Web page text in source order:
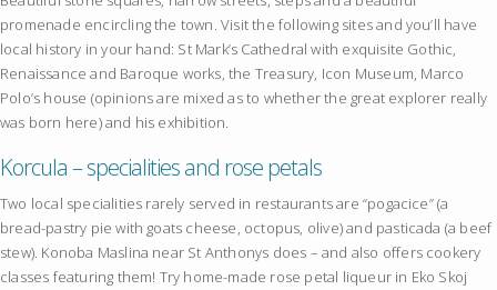
promenade encircling the town. Visit the following sites and you’ll have
local history in your hand: St Mark’s Cathedral with exquisite Gothic,
Renaissance and Baroque works, the Treasury, Icon Museum, Marco
Polo’s house (opinions are mixed as to whether the great explorer really
was born here) and his exhibition.
Korcula – specialities and rose petals
Two local specialities rarely served in restaurants are “pogacice” (a
bread-pastry pie with goats cheese, octopus, olive) and pasticada (a beef
stew). Konoba Maslina near St Anthonys does – and also offers cookery
classes featuring them! Try home-made rose petal liqueur in Eko Skoj